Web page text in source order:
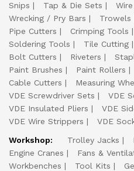
Snips
Tap & Die Sets
Wrecking / Pry Bars
Trowels
Pipe Cutters
Crimping Tools
Soldering Tools
Tile Cutting
Bolt Cutters
Riveters
Paint Brushes
Paint Rollers
Cable Cutters
Measuring
VDE Screwdriver Sets
VDE
VDE Insulated Pliers
VDE
VDE Wire Strippers
VDE
Workshop:
Trolley Jacks
Engine Cranes
Fans &
Workbenches
Tool Kits